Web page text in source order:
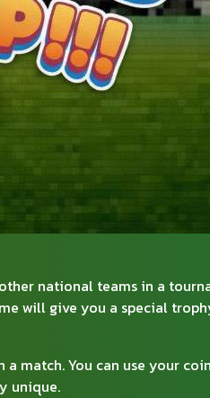
national teams in a
will give you a special
match. You can use your
unique.